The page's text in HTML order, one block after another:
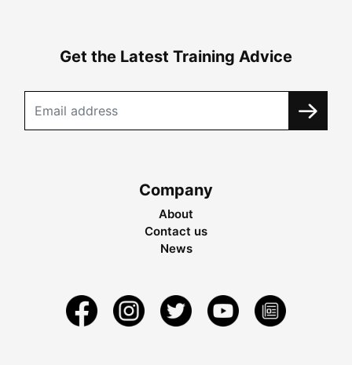
Get the Latest Training Advice
Company
About
Contact us
News